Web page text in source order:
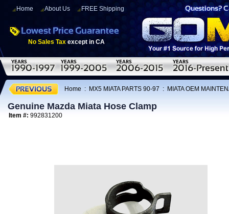
Home About Us FREE Shipping
No Sales Tax except in CA
Home : MX5 MIATA PARTS 90-97 : MIATA OEM
Genuine Mazda Miata Hose Clamp
Item #: 992831200